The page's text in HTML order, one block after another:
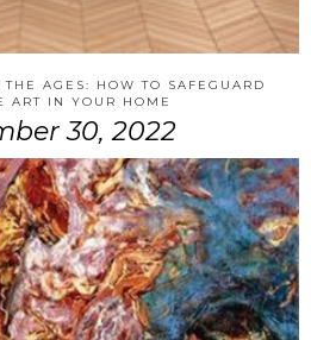
AGES: HOW TO SAFEGUARD
ART IN YOUR HOME
30, 2022